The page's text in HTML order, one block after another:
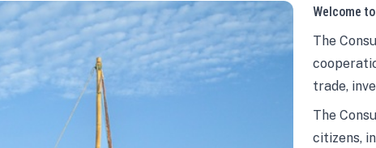
Welcome
The
trade,
The
citizens,